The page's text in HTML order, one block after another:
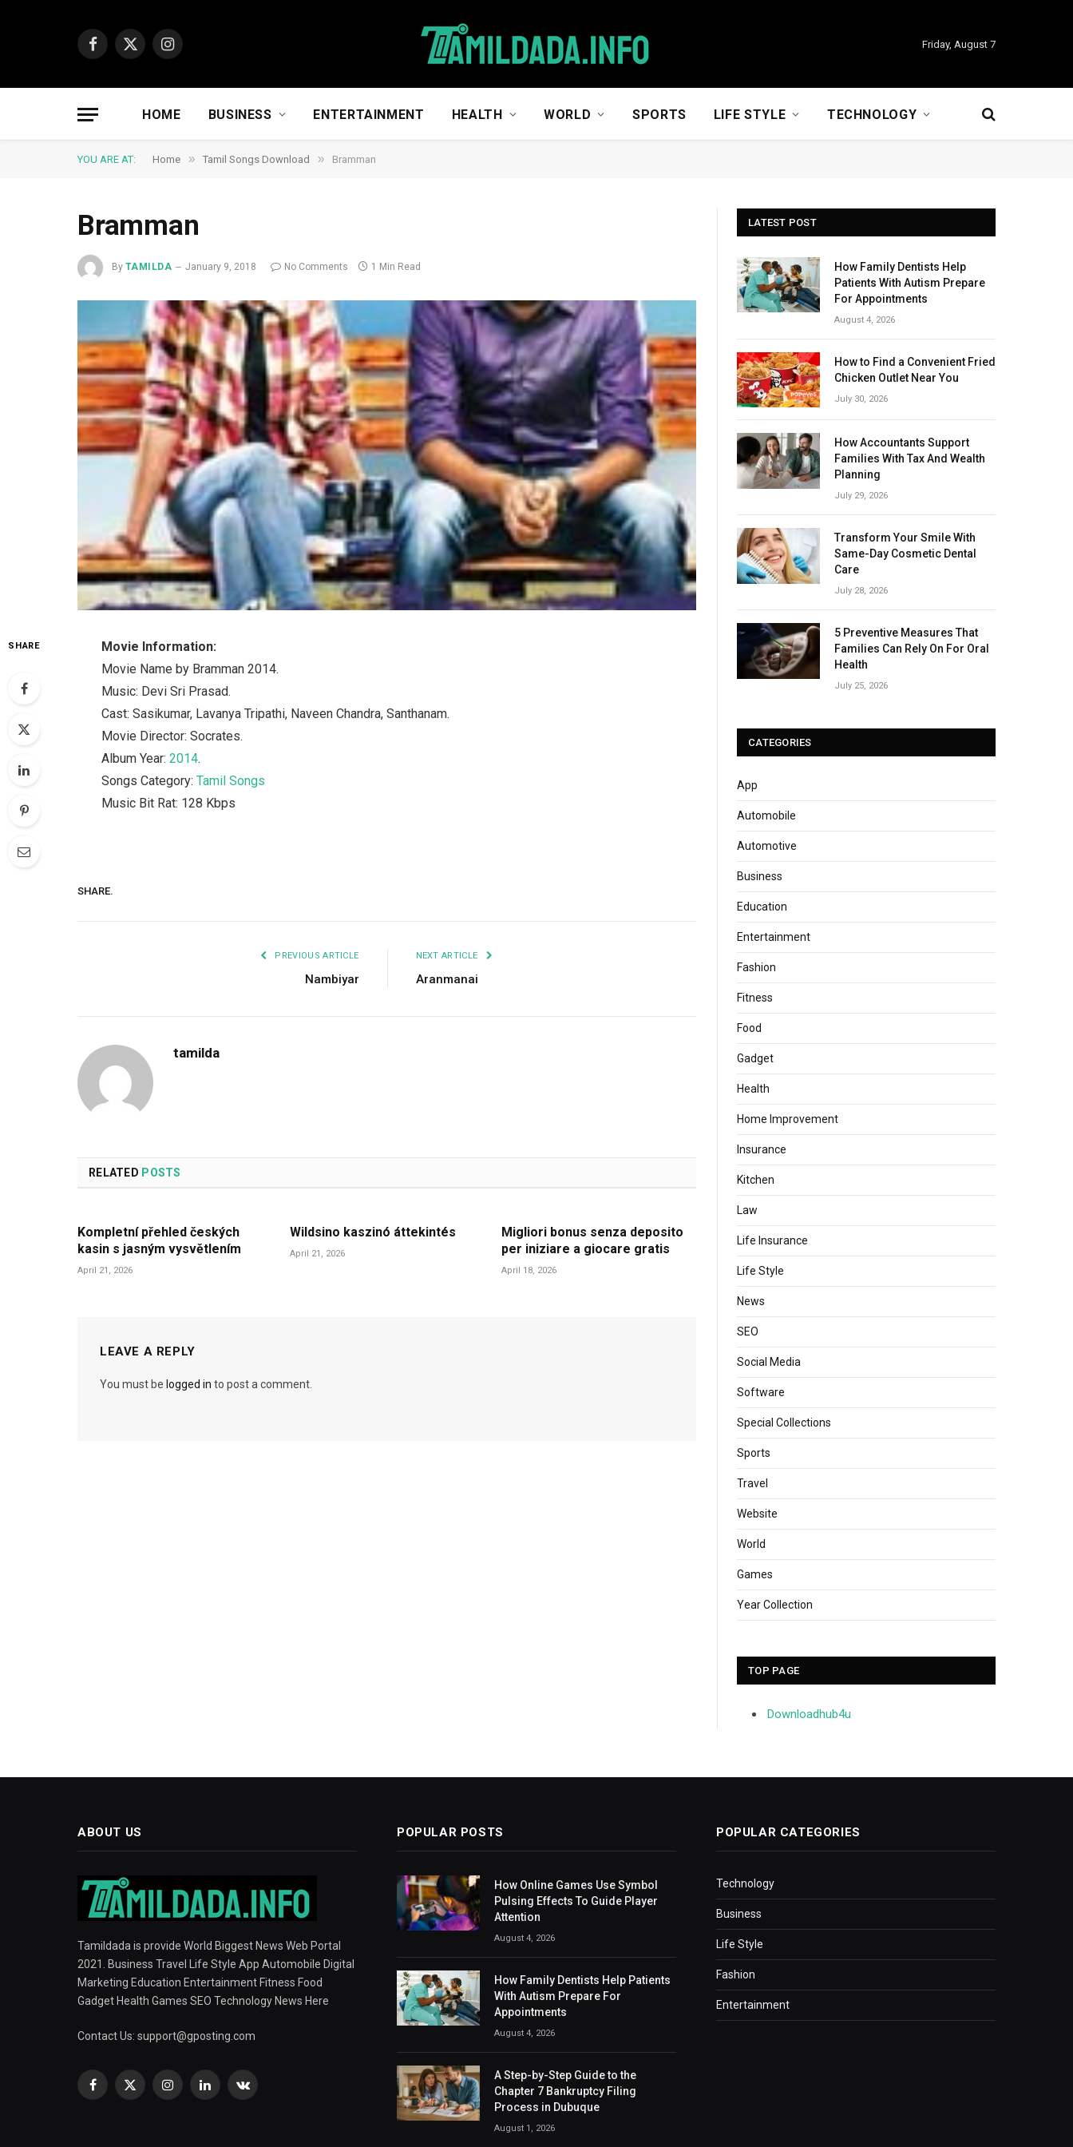
Facebook
X
Instagram
Friday, August 7
HOME BUSINESS ENTERTAINMENT HEALTH WORLD SPORTS LIFE STYLE TECHNOLOGY
YOU ARE AT: Home » Tamil Songs Download » Bramman
Bramman
By TAMILDA January 9, 2018 No Comments 1 Min Read
SHARE
Movie Information:
Movie Name by Bramman 2014.
Music: Devi Sri Prasad.
Cast: Sasikumar, Lavanya Tripathi, Naveen Chandra, Santhanam.
Movie Director: Socrates.
Album Year:2014.
Songs Category:Tamil Songs
Music Bit Rat: 128 Kbps
SHARE.
PREVIOUS ARTICLE
Nambiyar
NEXT ARTICLE
Aranmanai
tamilda
RELATED POSTS
Kompletní přehled českých
kasin s jasným vysvětlením
April 21, 2026
Wildsino kaszinó áttekintés
April 21, 2026
Migliori bonus senza deposito
per iniziare a giocare gratis
April 18, 2026
LEAVE A REPLY
You must be logged in to post a comment.
LATEST POST
How Family Dentists Help
Patients With Autism Prepare
For Appointments
August 4, 2026
How to Find a Convenient Fried
Chicken Outlet Near You
July 30, 2026
How Accountants Support
Families With Tax And Wealth
Planning
July 29, 2026
Transform Your Smile With
Same-Day Cosmetic Dental
Care
July 28, 2026
5 Preventive Measures That
Families Can Rely On For Oral
Health
July 25, 2026
CATEGORIES
App
Automobile
Automotive
Business
Education
Entertainment
Fashion
Fitness
Food
Gadget
Health
Home Improvement
Insurance
Kitchen
Law
Life Insurance
Life Style
News
SEO
Social Media
Software
Special Collections
Sports
Travel
Website
World
Games
Year Collection
TOP PAGE
Downloadhub4u
ABOUT US
Tamildada is provide World Biggest News Web Portal
2021. Business Travel Life Style App Automobile Digital
Marketing Education Entertainment Fitness Food
Gadget Health Games SEO Technology News Here
Contact Us: support@gposting.com
Facebook
X
InstagramLinkedInVKontakte
POPULAR POSTS
How Online Games Use Symbol
Pulsing Effects To Guide Player
Attention
August 4, 2026
How Family Dentists Help Patients
With Autism Prepare For
Appointments
August 4, 2026
A Step-by-Step Guide to the
Chapter 7 Bankruptcy Filing
Process in Dubuque
August 1, 2026
POPULAR CATEGORIES
Technology
Business
Life Style
Fashion
Entertainment